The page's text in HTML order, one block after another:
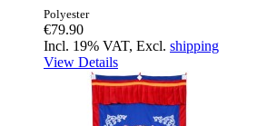
Polyester
€79.90
Incl. 19% VAT, Excl. shipping
View Details